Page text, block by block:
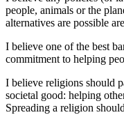
people, animals or the
alternatives are possible
I believe one of the best
commitment to helping
I believe religions should
societal good: helping
Spreading a religion